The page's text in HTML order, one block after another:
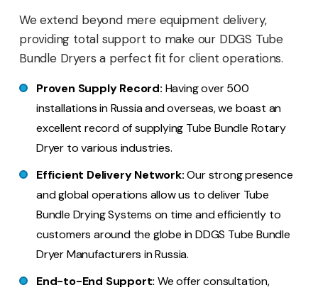
We extend beyond mere equipment delivery,
providing total support to make our DDGS Tube
Bundle Dryers a perfect fit for client operations.
Proven Supply Record: Having over 500
installations in Russia and overseas, we boast an
excellent record of supplying Tube Bundle Rotary
Dryer to various industries.
Efficient Delivery Network:Our strong presence
and global operations allow us to deliver Tube
Bundle Drying Systems on time and efficiently to
customers around the globe in DDGS Tube Bundle
Dryer Manufacturers in Russia.
End-to-End Support: We offer consultation,